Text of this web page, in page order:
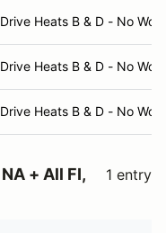
Drive Heats B & D - No
Drive Heats B & D - No
Drive Heats B & D - No
+ All FI,
1 entry